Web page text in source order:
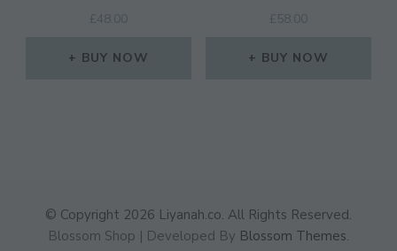
£ 48.00
BUY NOW
£ 58.00
BUY NOW
© Copyright 2026 Liyanah.co. All Rights Reserved.
Blossom Shop | Developed By Blossom Themes.